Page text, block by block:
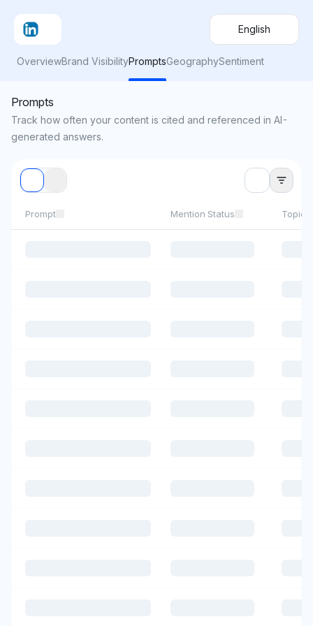
English
OverviewBrand VisibilityPromptsGeographySentiment
Prompts
Track how often your content is cited and referenced in AI-
generated answers.
Prompt Mention Status Topics